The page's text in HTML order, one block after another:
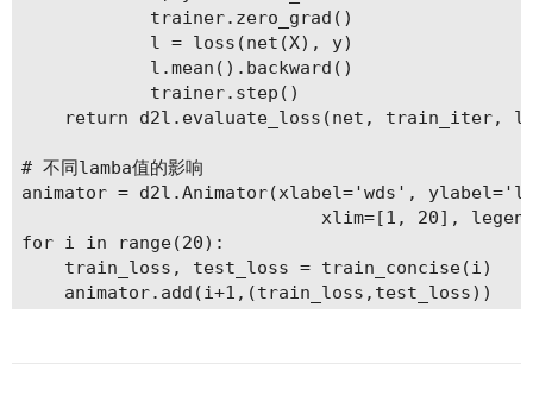
            trainer.zero_grad()
            l = loss(net(X), y)
            l.mean().backward()
            trainer.step()
return d2l.evaluate_loss(net, train_iter,
# 不同lamba值的影响
animator = d2l.Animator(xlabel='wds',
xlim=[1, 20],
for i in range(20):
    train_loss, test_loss = train_concise(i)
    animator.add(i+1,(train_loss,test_loss))